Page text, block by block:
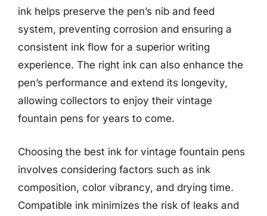
ink helps preserve the pen’s nib and feed
system, preventing corrosion and ensuring a
consistent ink flow for a superior writing
experience. The right ink can also enhance the
pen’s performance and extend its longevity,
allowing collectors to enjoy their vintage
fountain pens for years to come.
Choosing the best ink for vintage fountain pens
involves considering factors such as ink
composition, color vibrancy, and drying time.
Compatible ink minimizes the risk of leaks and